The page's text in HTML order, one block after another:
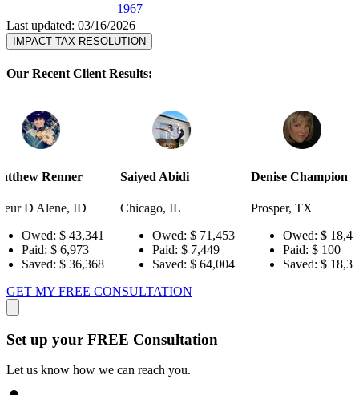
1967
Last updated: 03/16/2026
IMPACT TAX RESOLUTION
Our Recent Client Results:
Saiyed Abidi
Chicago, IL
Owed:
$ 71,453
Paid:
$ 7,449
Saved:
$ 64,004
Denise Champion
Prosper, TX
Owed:
$ 18,484
Paid:
Saved:
$ 18,384
Joseph
Paid:
GET MY FREE CONSULTATION
Set up your FREE Consultation
Let us know how we can reach you.